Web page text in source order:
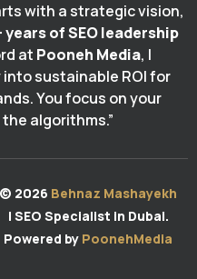
with a strategic vision,
years of SEO leadership
at Pooneh Media, I
sustainable ROI for
You focus on your
algorithms.”
© 2026 Behnaz Mashayekh
| SEO Specialist in Dubai.
Powered by PoonehMedia